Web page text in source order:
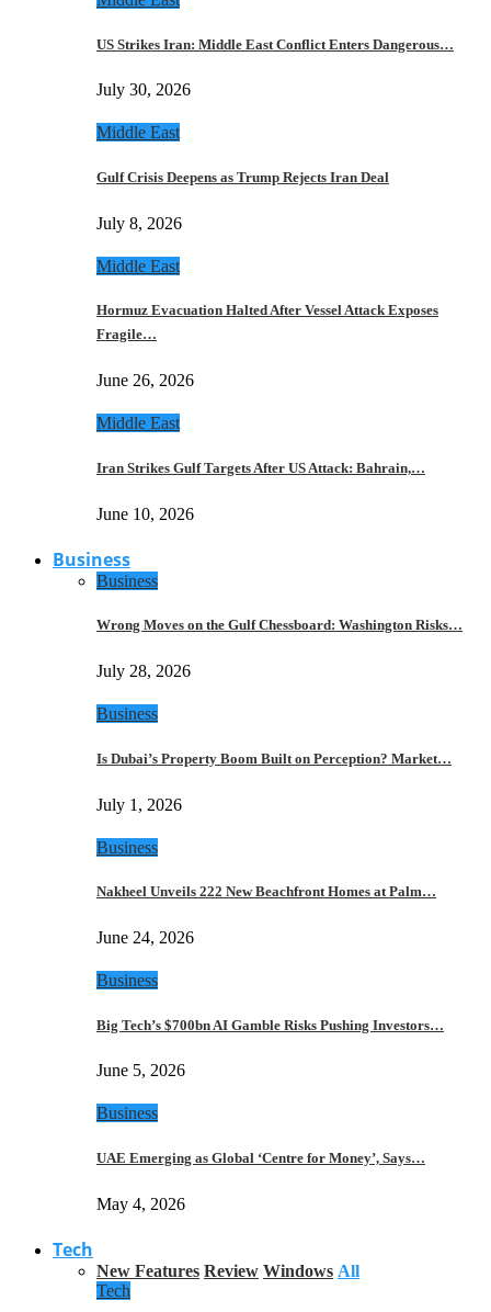
US Strikes Iran: Middle East Conflict Enters Dangerous…
July 30, 2026
Middle East
Gulf Crisis Deepens as Trump Rejects Iran Deal
July 8, 2026
Middle East
Hormuz Evacuation Halted After Vessel Attack Exposes
Fragile…
June 26, 2026
Middle East
Iran Strikes Gulf Targets After US Attack: Bahrain,…
June 10, 2026
Business
Business
Wrong Moves on the Gulf Chessboard: Washington Risks…
July 28, 2026
Business
Is Dubai’s Property Boom Built on Perception? Market…
July 1, 2026
Business
Nakheel Unveils 222 New Beachfront Homes at Palm…
June 24, 2026
Business
Big Tech’s $700bn AI Gamble Risks Pushing Investors…
June 5, 2026
Business
UAE Emerging as Global ‘Centre for Money’, Says…
May 4, 2026
Tech
New Features Review Windows All
Tech